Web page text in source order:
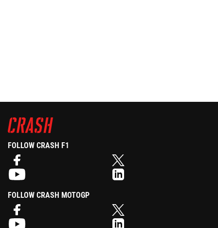
FOLLOW CRASH F1
FOLLOW CRASH MOTOGP